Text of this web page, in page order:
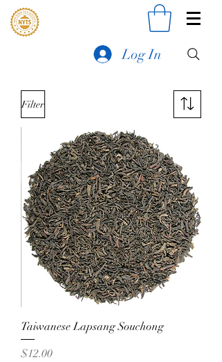
Log In
Filter
Taiwanese Lapsang Souchong
Price
$12.00